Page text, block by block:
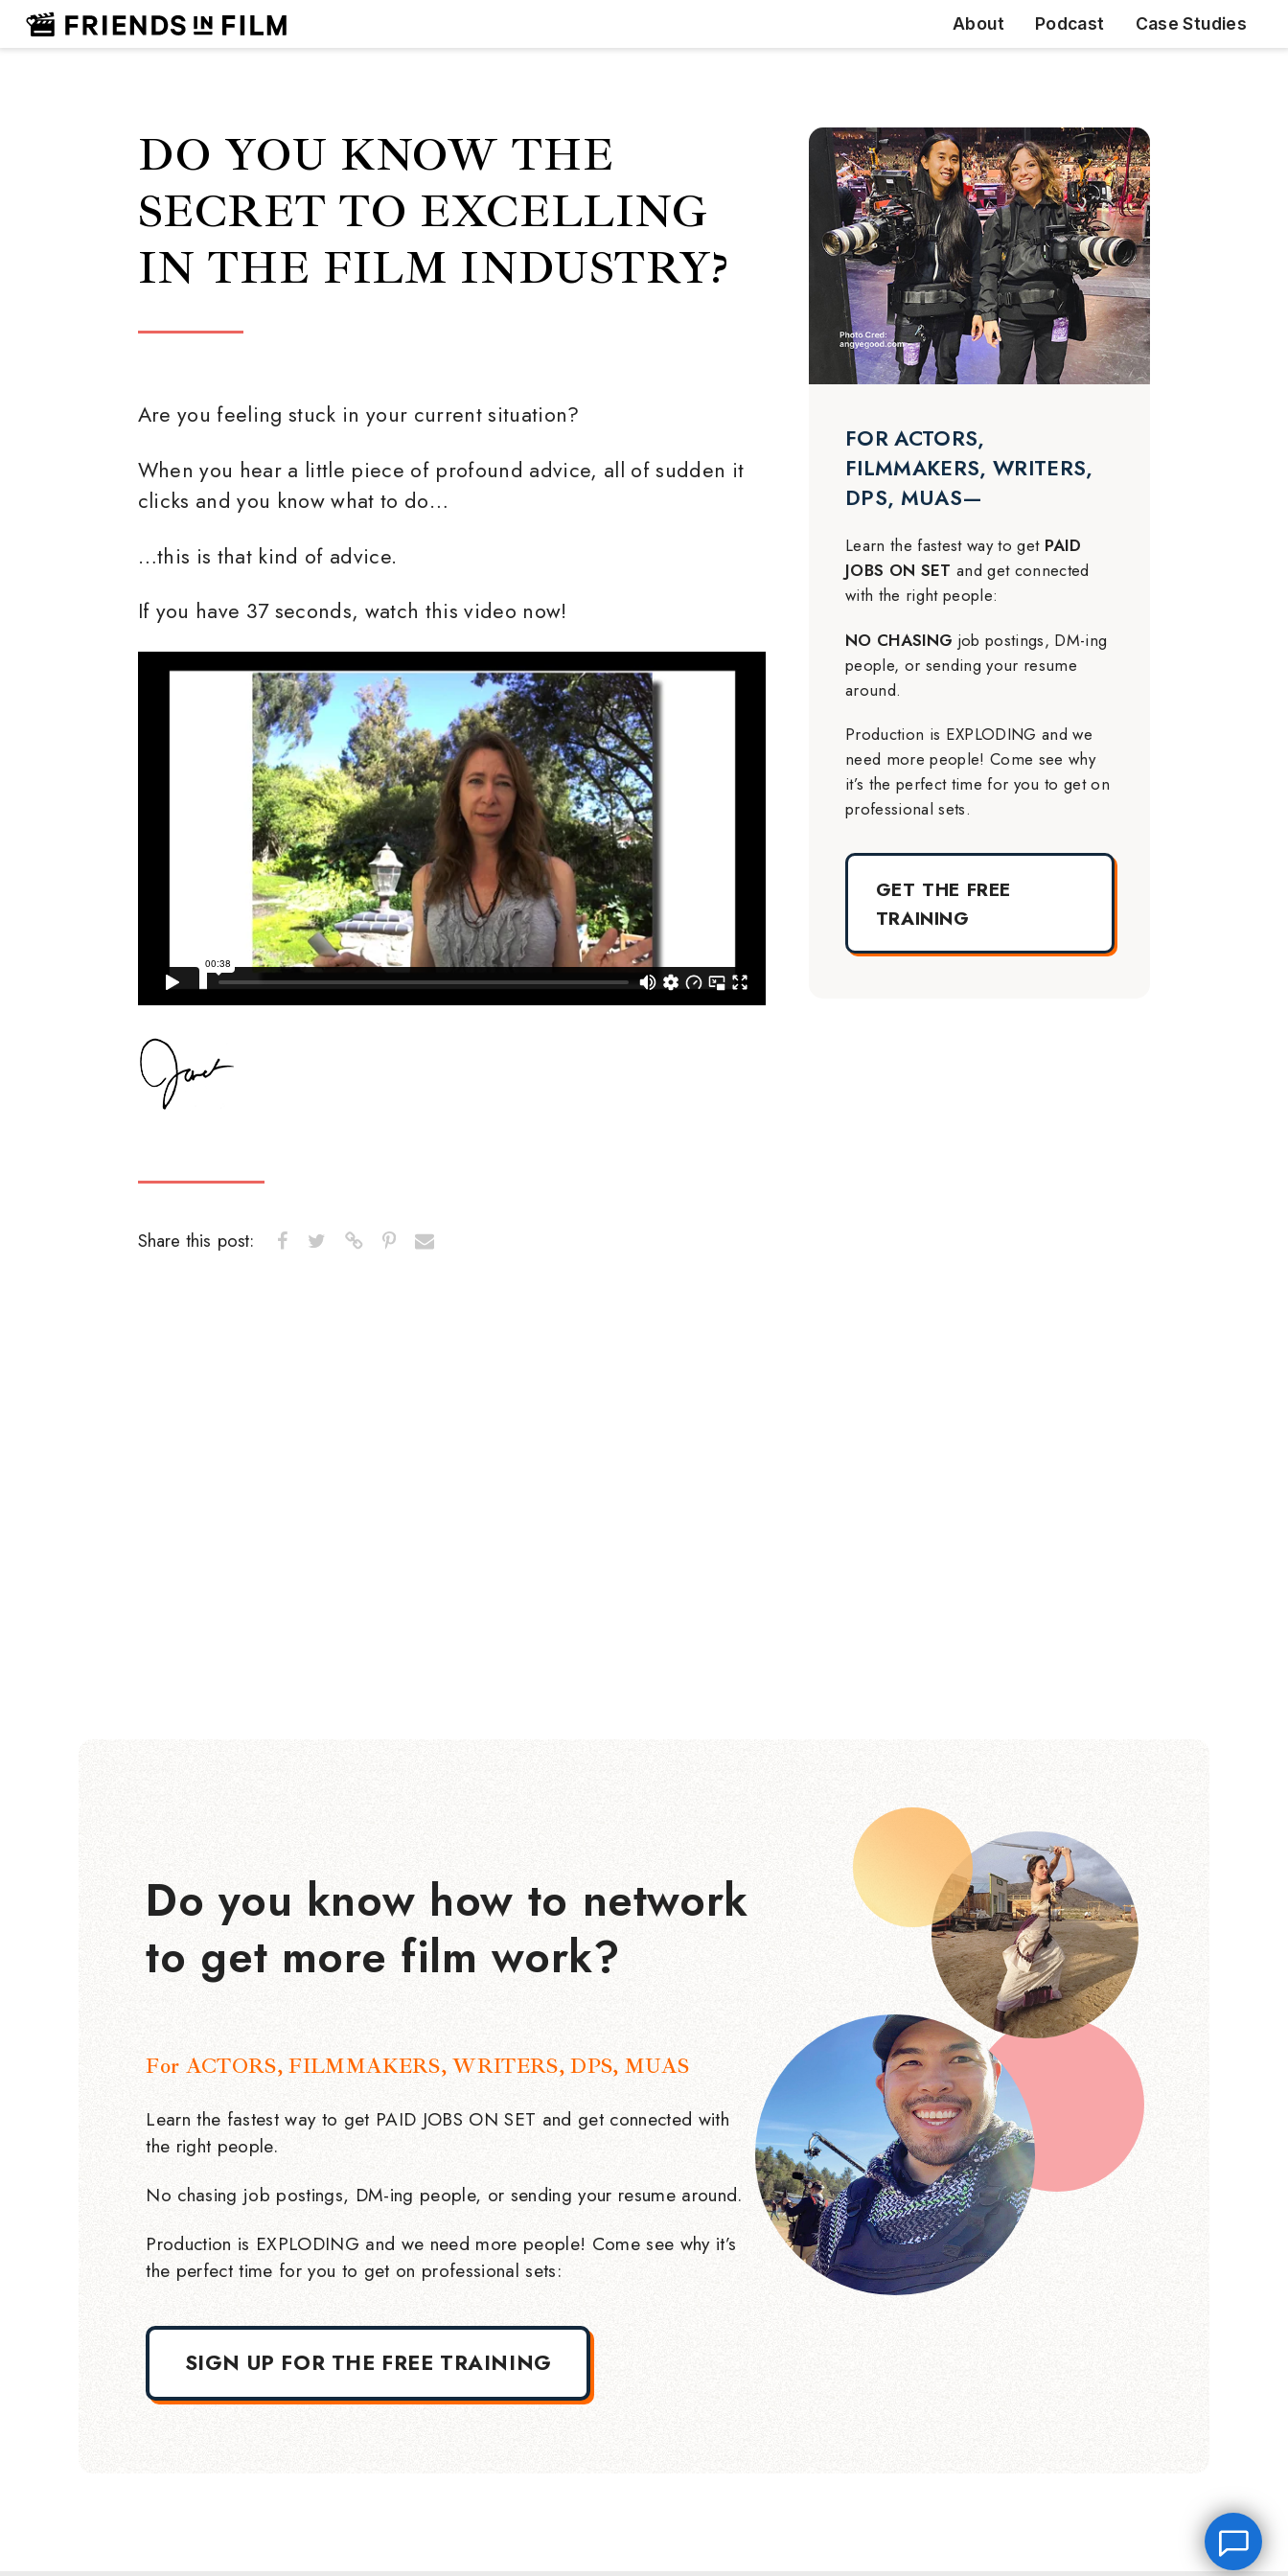
About Podcast Case Studies
DO YOU KNOW THE
SECRET TO EXCELLING
IN THE FILM INDUSTRY?
Are you feeling stuck in your current situation?
When you hear a little piece of profound advice, all of sudden it
clicks and you know what to do…
…this is that kind of advice.
If you have 37 seconds, watch this video now!
Share this post:
FOR ACTORS,
FILMMAKERS, WRITERS,
DPS, MUAS—
Learn the fastest way to get PAID
JOBS ON SET and get connected
with the right people:
NO CHASING job postings, DM-ing
people, or sending your resume
around.
Production is EXPLODING and we
need more people! Come see why
it’s the perfect time for you to get on
professional sets.
GET THE FREE
TRAINING
Do you know how to network
to get more film work?
For ACTORS, FILMMAKERS, WRITERS, DPS, MUAS
Learn the fastest way to get PAID JOBS ON SET and get connected with
the right people.
No chasing job postings, DM-ing people, or sending your resume around.
Production is EXPLODING and we need more people! Come see why it’s
the perfect time for you to get on professional sets:
SIGN UP FOR THE FREE TRAINING